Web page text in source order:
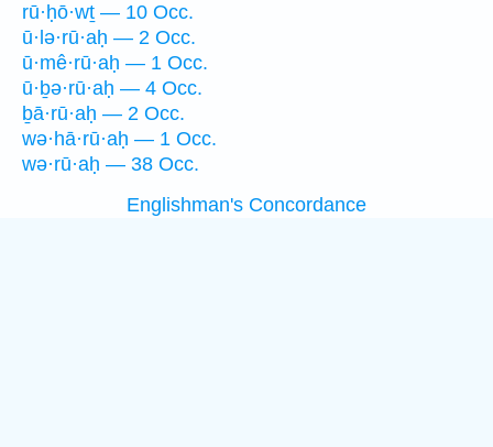
rū·ḥō·wṯ — 10 Occ.
ū·lə·rū·aḥ — 2 Occ.
ū·mê·rū·aḥ — 1 Occ.
ū·ḇə·rū·aḥ — 4 Occ.
ḇā·rū·aḥ — 2 Occ.
wə·hā·rū·aḥ — 1 Occ.
wə·rū·aḥ — 38 Occ.
Englishman's Concordance